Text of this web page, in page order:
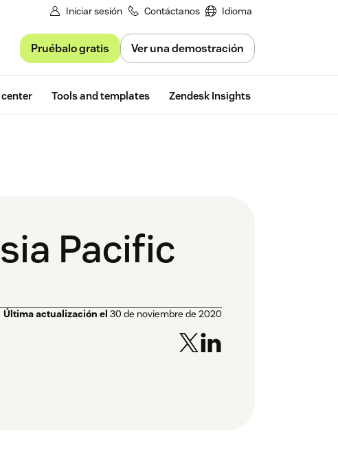
Iniciar sesión Contáctanos Idioma
Pruébalo gratis Ver una demostración
Tools and templates Zendesk Insights
Pacific
Última actualización el 30 de noviembre de 2020